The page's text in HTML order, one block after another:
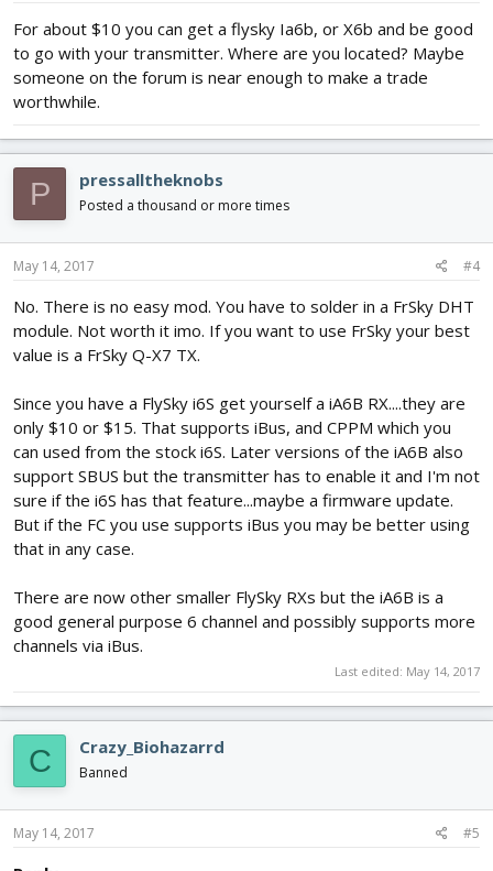
For about $10 you can get a flysky Ia6b, or X6b and be good
to go with your transmitter. Where are you located? Maybe
someone on the forum is near enough to make a trade
worthwhile.
P pressalltheknobs
Posted a thousand or more times
May 14, 2017 #4
No. There is no easy mod. You have to solder in a FrSky DHT
module. Not worth it imo. If you want to use FrSky your best
value is a FrSky Q-X7 TX.
Since you have a FlySky i6S get yourself a iA6B RX....they are
only $10 or $15. That supports iBus, and CPPM which you
can used from the stock i6S. Later versions of the iA6B also
support SBUS but the transmitter has to enable it and I'm not
sure if the i6S has that feature...maybe a firmware update.
But if the FC you use supports iBus you may be better using
that in any case.
There are now other smaller FlySky RXs but the iA6B is a
good general purpose 6 channel and possibly supports more
channels via iBus.
Last edited: May 14, 2017
C Crazy_Biohazarrd
Banned
May 14, 2017 #5